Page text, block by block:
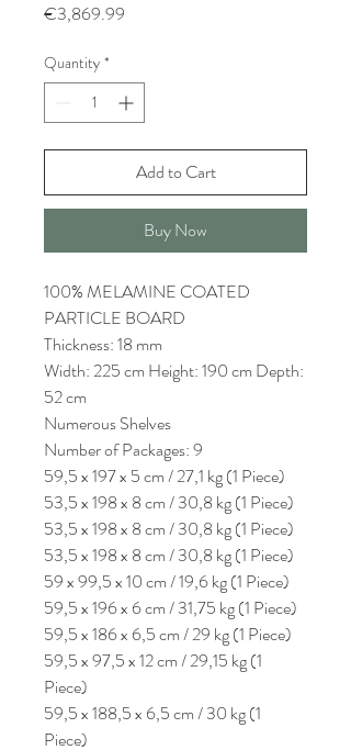
€3,869.99
Quantity *
Add to Cart
Buy Now
100% MELAMINE COATED
PARTICLE BOARD
Thickness: 18 mm
Width: 225 cm Height: 190 cm Depth:
52 cm
Numerous Shelves
Number of Packages: 9
59,5 x 197 x 5 cm / 27,1 kg (1 Piece)
53,5 x 198 x 8 cm / 30,8 kg (1 Piece)
53,5 x 198 x 8 cm / 30,8 kg (1 Piece)
53,5 x 198 x 8 cm / 30,8 kg (1 Piece)
59 x 99,5 x 10 cm / 19,6 kg (1 Piece)
59,5 x 196 x 6 cm / 31,75 kg (1 Piece)
59,5 x 186 x 6,5 cm / 29 kg (1 Piece)
59,5 x 97,5 x 12 cm / 29,15 kg (1
Piece)
59,5 x 188,5 x 6,5 cm / 30 kg (1
Piece)